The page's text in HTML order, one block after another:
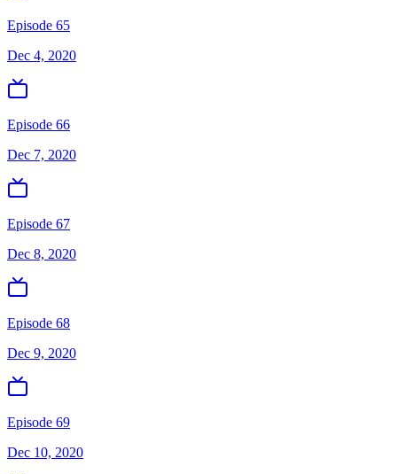
Episode 65
Dec 4, 2020
Episode 66
Dec 7, 2020
Episode 67
Dec 8, 2020
Episode 68
Dec 9, 2020
Episode 69
Dec 10, 2020